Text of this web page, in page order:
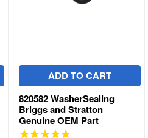
ADD TO CART
820582 WasherSealing
Briggs and Stratton
Genuine OEM Part